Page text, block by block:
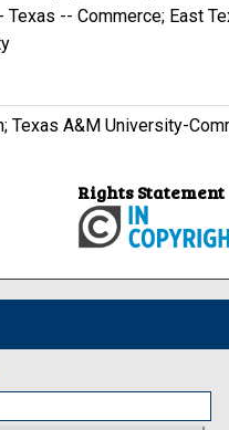
-- Commerce; East
Texas A&M University-
Rights Statement